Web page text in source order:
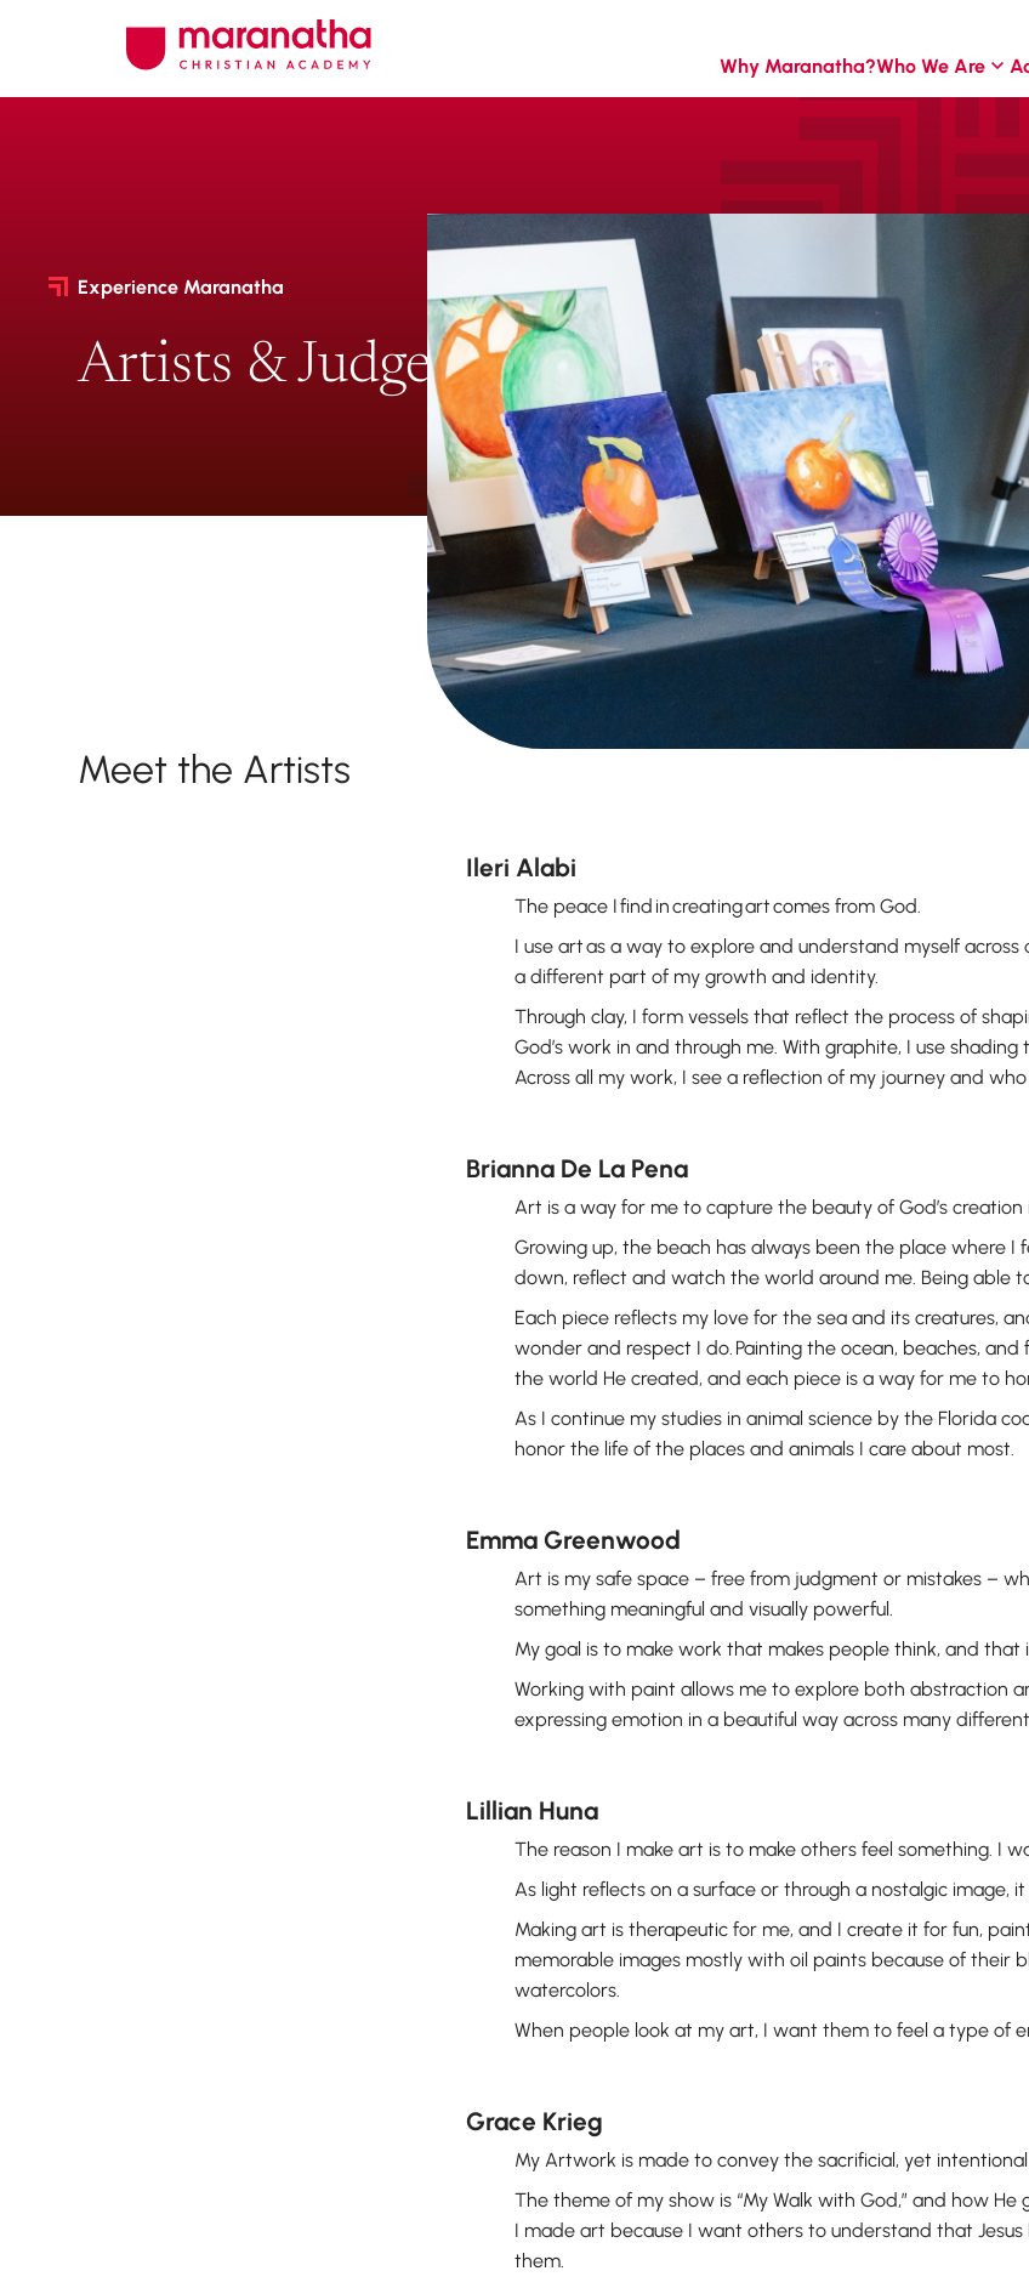
Why Maranatha?Who We Are
Experience Maranatha
Artists & Judges
Meet the Artists
Ileri Alabi
The peace I find in creating art comes from God.
I use art as a way to explore and understand myself
a different part of my growth and identity.
Through clay, I form vessels that reflect the process of
God’s work in and through me. With graphite, I use
Across all my work, I see a reflection of my journey and
Brianna De La Pena
Art is a way for me to capture the beauty of God’s creation
Growing up, the beach has always been the place where
down, reflect and watch the world around me. Being able
Each piece reflects my love for the sea and its creatures,
wonder and respect I do. Painting the ocean, beaches,
the world He created, and each piece is a way for me to
As I continue my studies in animal science by the Florida
honor the life of the places and animals I care about most.
Emma Greenwood
Art is my safe space – free from judgment or mistakes –
something meaningful and visually powerful.
My goal is to make work that makes people think, and
Working with paint allows me to explore both abstraction
expressing emotion in a beautiful way across many
Lillian Huna
The reason I make art is to make others feel something. I
As light reflects on a surface or through a nostalgic image,
Making art is therapeutic for me, and I create it for fun,
memorable images mostly with oil paints because of their
watercolors.
When people look at my art, I want them to feel a type of
Grace Krieg
My Artwork is made to convey the sacrificial, yet intentional
The theme of my show is “My Walk with God,” and how
I made art because I want others to understand that
them.